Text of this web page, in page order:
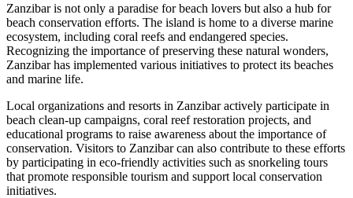
Zanzibar is not only a paradise for beach lovers but also a hub for
beach conservation efforts. The island is home to a diverse marine
ecosystem, including coral reefs and endangered species.
Recognizing the importance of preserving these natural wonders,
Zanzibar has implemented various initiatives to protect its beaches
and marine life.
Local organizations and resorts in Zanzibar actively participate in
beach clean-up campaigns, coral reef restoration projects, and
educational programs to raise awareness about the importance of
conservation. Visitors to Zanzibar can also contribute to these efforts
by participating in eco-friendly activities such as snorkeling tours
that promote responsible tourism and support local conservation
initiatives.